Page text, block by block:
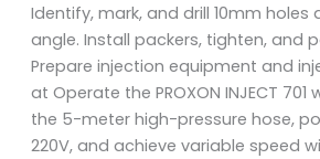
Identify, mark, and drill 10mm
angle. Install packers, tighten, and
Prepare injection equipment and
at Operate the PROXON INJECT
the 5-meter high-pressure hose,
220V, and achieve variable speed